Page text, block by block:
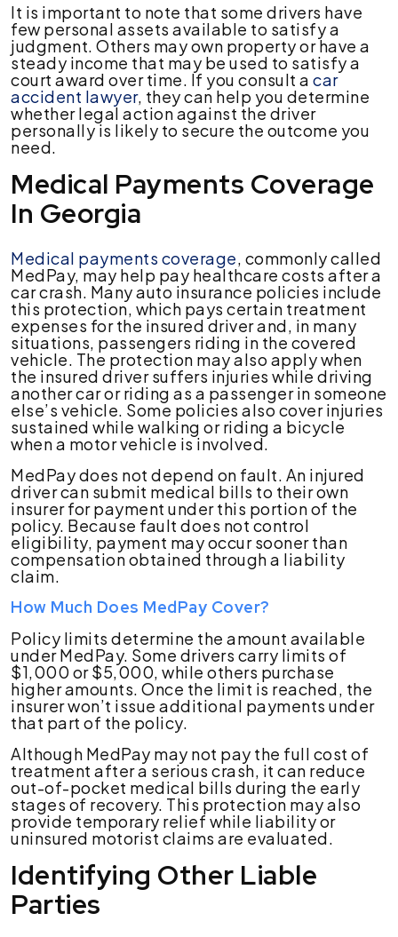
It is important to note that some drivers have
few personal assets available to satisfy a
judgment. Others may own property or have a
steady income that may be used to satisfy a
court award over time. If you consult a car
accident lawyer, they can help you determine
whether legal action against the driver
personally is likely to secure the outcome you
need.
Medical Payments Coverage
In Georgia
Medical payments coverage, commonly called
MedPay, may help pay healthcare costs after a
car crash. Many auto insurance policies include
this protection, which pays certain treatment
expenses for the insured driver and, in many
situations, passengers riding in the covered
vehicle. The protection may also apply when
the insured driver suffers injuries while driving
another car or riding as a passenger in someone
else’s vehicle. Some policies also cover injuries
sustained while walking or riding a bicycle
when a motor vehicle is involved.
MedPay does not depend on fault. An injured
driver can submit medical bills to their own
insurer for payment under this portion of the
policy. Because fault does not control
eligibility, payment may occur sooner than
compensation obtained through a liability
claim.
How Much Does MedPay Cover?
Policy limits determine the amount available
under MedPay. Some drivers carry limits of
$1,000 or $5,000, while others purchase
higher amounts. Once the limit is reached, the
insurer won’t issue additional payments under
that part of the policy.
Although MedPay may not pay the full cost of
treatment after a serious crash, it can reduce
out-of-pocket medical bills during the early
stages of recovery. This protection may also
provide temporary relief while liability or
uninsured motorist claims are evaluated.
Identifying Other Liable
Parties